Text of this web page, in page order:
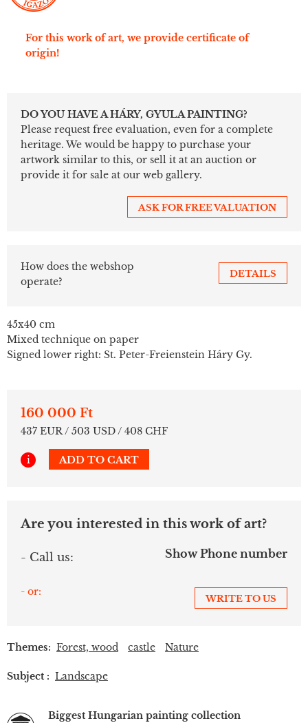
For this work of art, we provide certificate of
origin!
DO YOU HAVE A HÁRY, GYULA PAINTING?
Please request free evaluation, even for a complete
heritage. We would be happy to purchase your
artwork similar to this, or sell it at an auction or
provide it for sale at our web gallery.
ASK FOR FREE VALUATION
How does the webshop
operate?
DETAILS
45x40 cm
Mixed technique on paper
Signed lower right: St. Peter-Freienstein Háry Gy.
160 000 Ft
437 EUR / 503 USD / 408 CHF
i ADD TO CART
Are you interested in this work of art?
- Call us: Show Phone number
- or:
WRITE TO US
Themes: Forest, wood castle Nature
Subject : Landscape
Biggest Hungarian painting collection